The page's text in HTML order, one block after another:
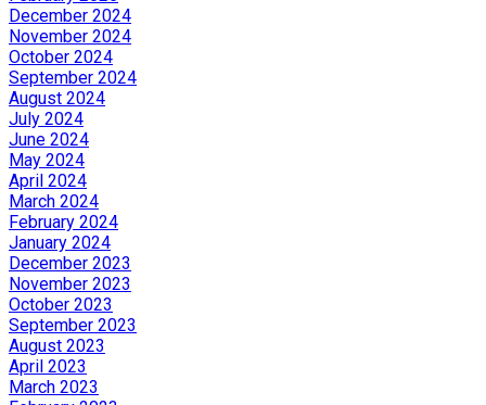
December 2024
November 2024
October 2024
September 2024
August 2024
July 2024
June 2024
May 2024
April 2024
March 2024
February 2024
January 2024
December 2023
November 2023
October 2023
September 2023
August 2023
April 2023
March 2023